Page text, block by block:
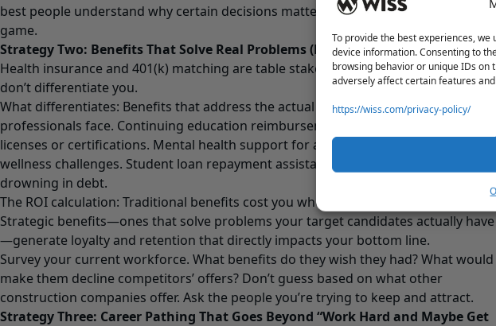
To provide the best experiences,
device information. Consenting to
browsing behavior or unique IDs on
adversely affect certain features
https://wiss.com/privacy-policy/
best people understand why certain decisions matter—and gives them skin in the
game.
Strategy Two: Benefits That Solve Real Problems (Not Just Check Boxes)
Health insurance and 401(k) matching are table stakes. Everyone offers them.
don’t differentiate you.
What differentiates: Benefits that address the actual pain points construction
professionals face. Continuing education reimbursement for people pursuing
licenses or certifications. Mental health support for an industry with serious
wellness challenges. Student loan repayment assistance for younger workers
drowning in debt.
The ROI calculation: Traditional benefits cost you whether people value them or
Strategic benefits—ones that solve problems your target candidates actually have
—generate loyalty and retention that directly impacts your bottom line.
Survey your current workforce. What benefits do they wish they had? What would
make them decline competitors’ offers? Don’t guess based on what other
construction companies offer. Ask the people you’re trying to keep and attract.
Strategy Three: Career Pathing That Goes Beyond “Work Hard and Maybe Get